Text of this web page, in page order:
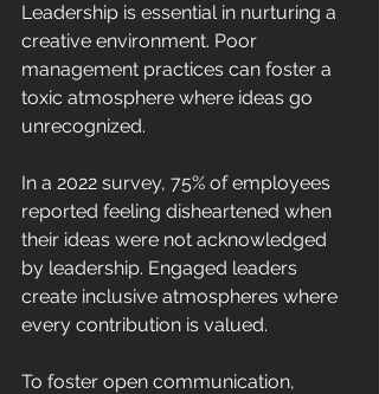
Leadership is essential in nurturing a
creative environment. Poor
management practices can foster a
toxic atmosphere where ideas go
unrecognized.
In a 2022 survey, 75% of employees
reported feeling disheartened when
their ideas were not acknowledged
by leadership. Engaged leaders
create inclusive atmospheres where
every contribution is valued.
To foster open communication,